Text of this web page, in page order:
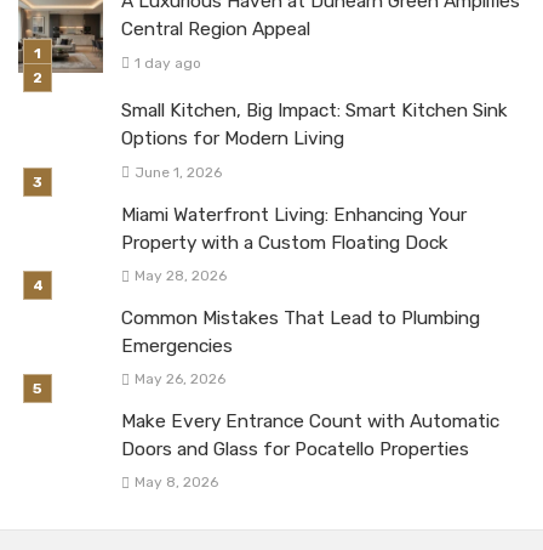
Central Region Appeal
1 day ago
Small Kitchen, Big Impact: Smart Kitchen Sink
Options for Modern Living
June 1, 2026
Miami Waterfront Living: Enhancing Your
Property with a Custom Floating Dock
May 28, 2026
Common Mistakes That Lead to Plumbing
Emergencies
May 26, 2026
Make Every Entrance Count with Automatic
Doors and Glass for Pocatello Properties
May 8, 2026